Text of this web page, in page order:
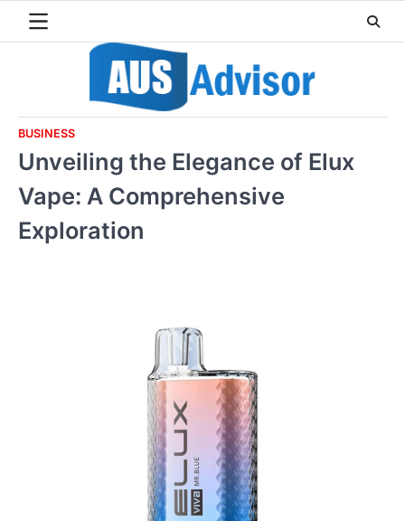
BUSINESS
Unveiling the Elegance of Elux
Vape: A Comprehensive
Exploration